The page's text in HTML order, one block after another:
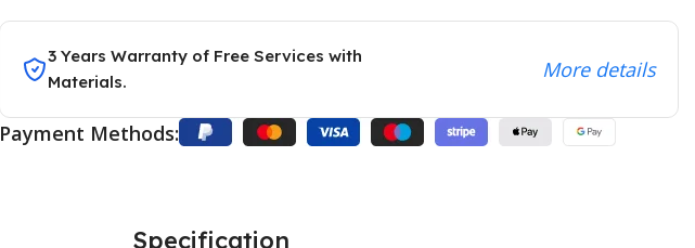
3 Years Warranty of Free Services with
Materials.
More details
Payment Methods:
Specification